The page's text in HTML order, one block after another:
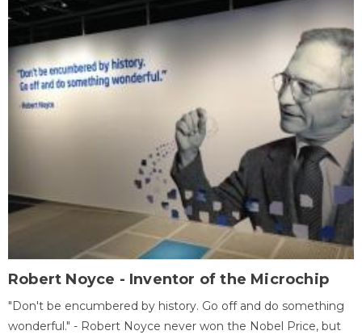
Robert Noyce - Inventor of the Microchip
"Don't be encumbered by history. Go off and do something
wonderful." - Robert Noyce never won the Nobel Price, but